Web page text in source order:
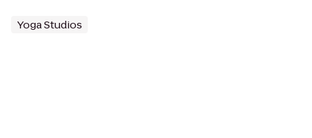
Yoga Studios